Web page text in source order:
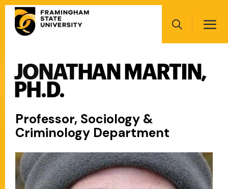
Skip
main
Search
navigation
JONATHAN MARTIN,
PH.D.
Professor, Sociology &
Criminology Department